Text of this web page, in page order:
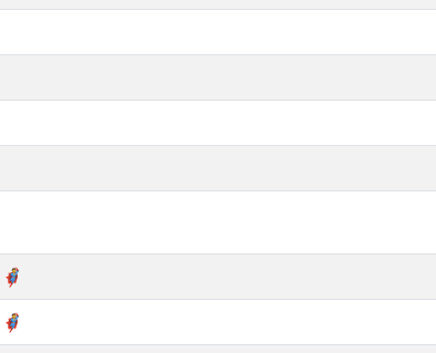
🦸
🦸